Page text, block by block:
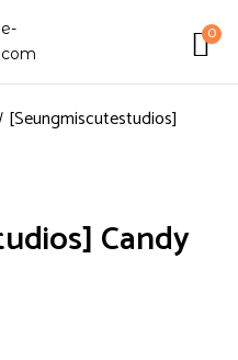
0
[Seungmiscutestudios]
Candy